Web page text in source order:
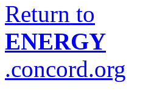
Return to
ENERGY
.concord.org